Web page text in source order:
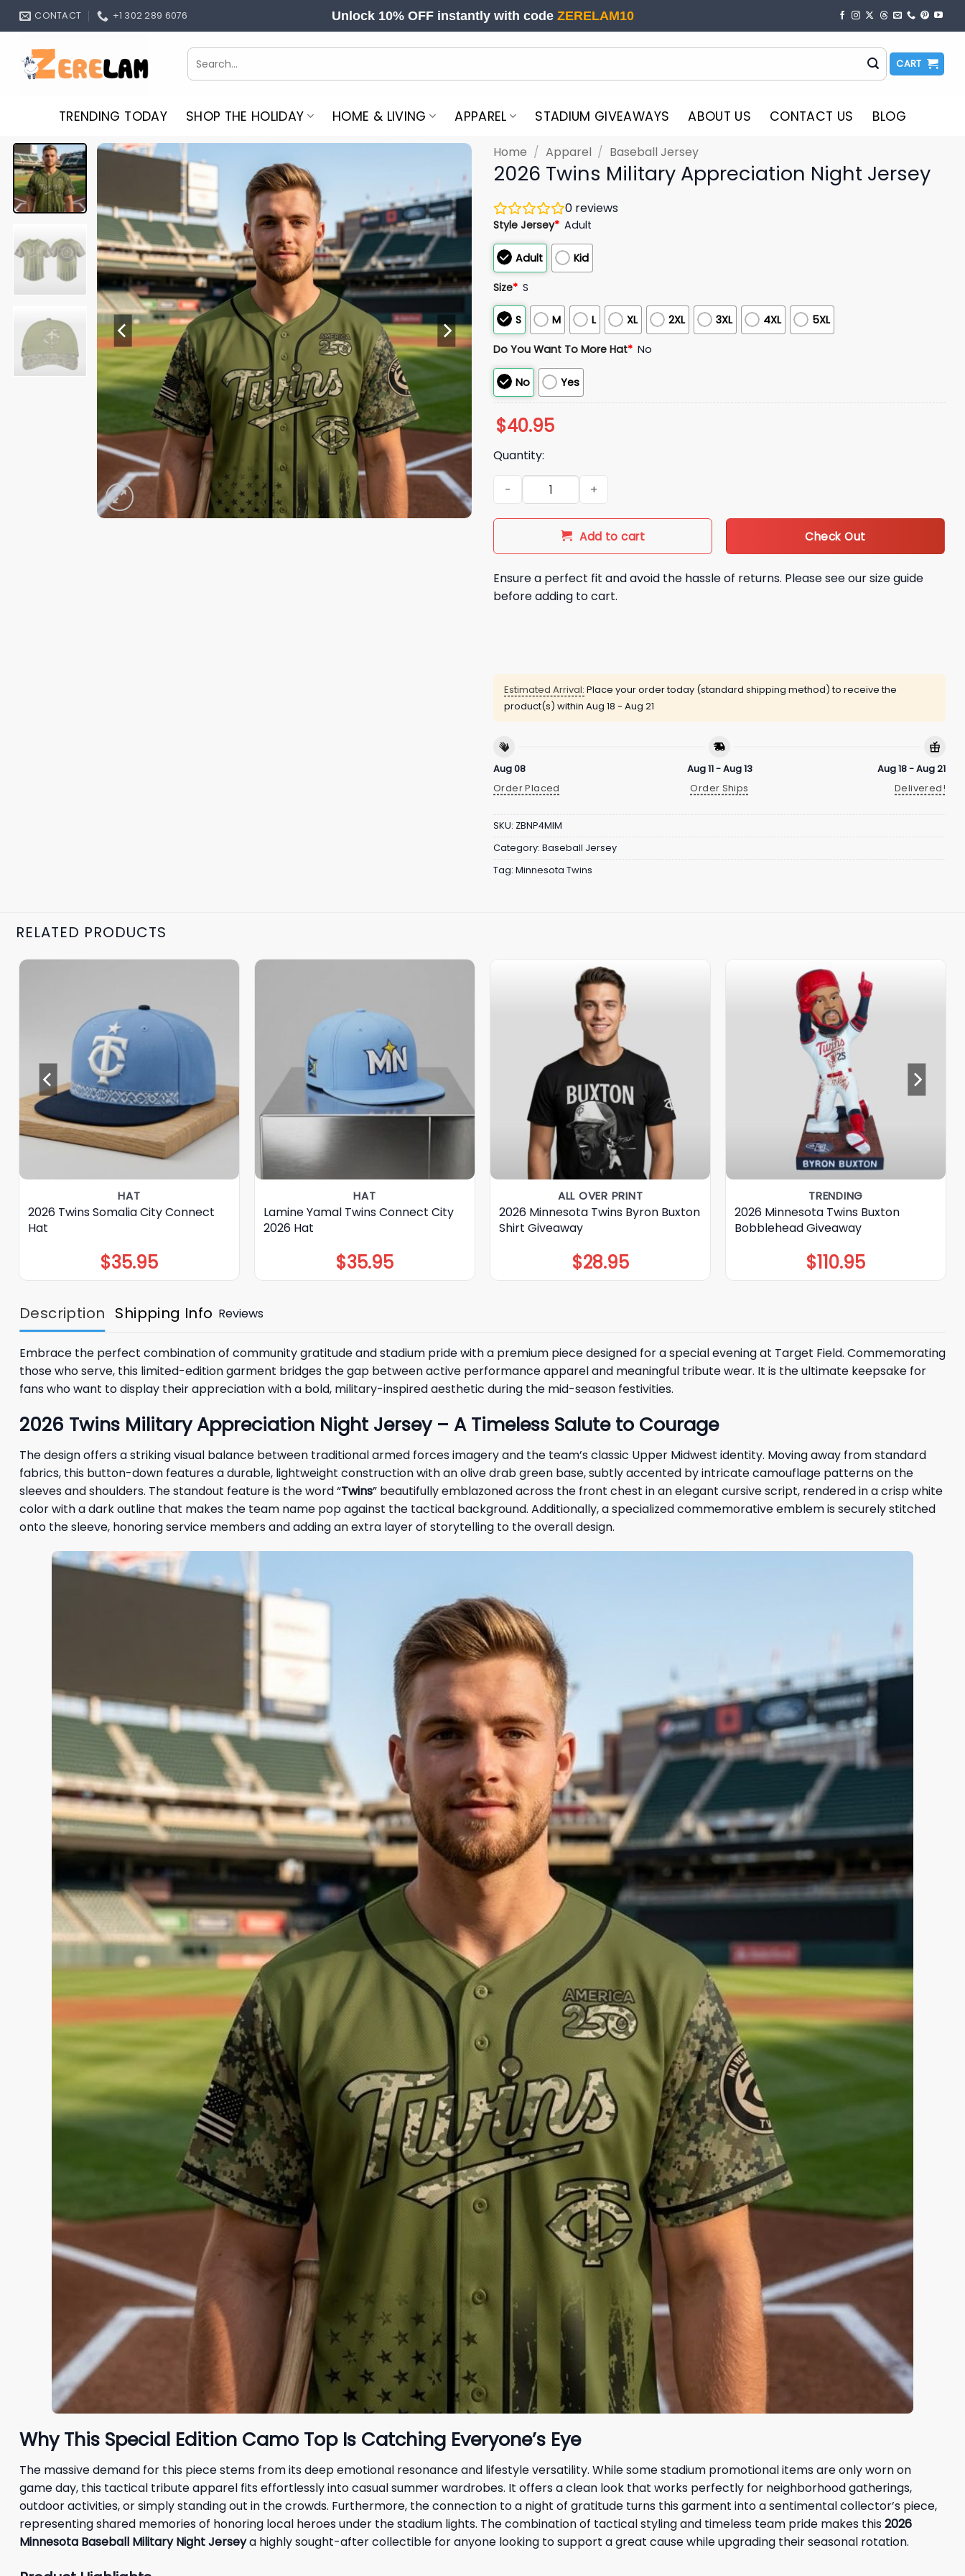
Skip
CONTACT +1 302 289 6076 Unlock 10% OFF instantly with code ZERELAM10
Search
for:
CART
TRENDING TODAY SHOP THE HOLIDAY HOME & LIVING APPAREL STADIUM GIVEAWAYS ABOUT US CONTACT US BLOG
Home / Apparel / Baseball Jersey
2026 Twins Military Appreciation Night Jersey
0 reviews
Style Jersey* Adult
Adult Kid
Size* S
S M L XL 2XL 3XL 4XL 5XL
Do You Want To More Hat* No
No Yes
$40.95
Quantity:
2026 Twins Military Appreciation Night Jersey quantity
Add to cart Check Out
Ensure a perfect fit and avoid the hassle of returns. Please see our size guide
before adding to cart.
Estimated Arrival: Place your order today (standard shipping method) to receive the
product(s) within Aug 18 - Aug 21
Aug 08
Order Placed
Aug 11 - Aug 13
Order Ships
Aug 18 - Aug 21
Delivered!
SKU: ZBNP4MIM
Category: Baseball Jersey
Tag: Minnesota Twins
RELATED PRODUCTS
HAT
2026 Twins Somalia City Connect
Hat
$35.95
HAT
Lamine Yamal Twins Connect City
2026 Hat
$35.95
ALL OVER PRINT
2026 Minnesota Twins Byron Buxton
Shirt Giveaway
$28.95
TRENDING
2026 Minnesota Twins Buxton
Bobblehead Giveaway
$110.95
Description Shipping Info Reviews
Embrace the perfect combination of community gratitude and stadium pride with a premium piece designed for a special evening at Target Field. Commemorating
those who serve, this limited-edition garment bridges the gap between active performance apparel and meaningful tribute wear. It is the ultimate keepsake for
fans who want to display their appreciation with a bold, military-inspired aesthetic during the mid-season festivities.
2026 Twins Military Appreciation Night Jersey – A Timeless Salute to Courage
The design offers a striking visual balance between traditional armed forces imagery and the team’s classic Upper Midwest identity. Moving away from standard
fabrics, this button-down features a durable, lightweight construction with an olive drab green base, subtly accented by intricate camouflage patterns on the
sleeves and shoulders. The standout feature is the word “Twins” beautifully emblazoned across the front chest in an elegant cursive script, rendered in a crisp white
color with a dark outline that makes the team name pop against the tactical background. Additionally, a specialized commemorative emblem is securely stitched
onto the sleeve, honoring service members and adding an extra layer of storytelling to the overall design.
Why This Special Edition Camo Top Is Catching Everyone’s Eye
The massive demand for this piece stems from its deep emotional resonance and lifestyle versatility. While some stadium promotional items are only worn on
game day, this tactical tribute apparel fits effortlessly into casual summer wardrobes. It offers a clean look that works perfectly for neighborhood gatherings,
outdoor activities, or simply standing out in the crowds. Furthermore, the connection to a night of gratitude turns this garment into a sentimental collector’s piece,
representing shared memories of honoring local heroes under the stadium lights. The combination of tactical styling and timeless team pride makes this2026
Minnesota Baseball Military Night Jerseya highly sought-after collectible for anyone looking to support a great cause while upgrading their seasonal rotation.